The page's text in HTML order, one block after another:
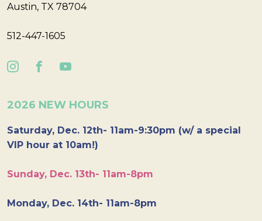
Austin, TX 78704
512-447-1605
2026 NEW HOURS
Saturday, Dec. 12th- 11am-9:30pm (w/ a special
VIP hour at 10am!)
Sunday, Dec. 13th- 11am-8pm
Monday, Dec. 14th- 11am-8pm